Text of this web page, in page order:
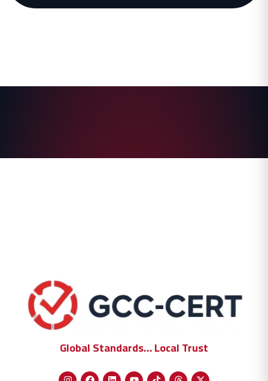
Global Standards… Local Trust